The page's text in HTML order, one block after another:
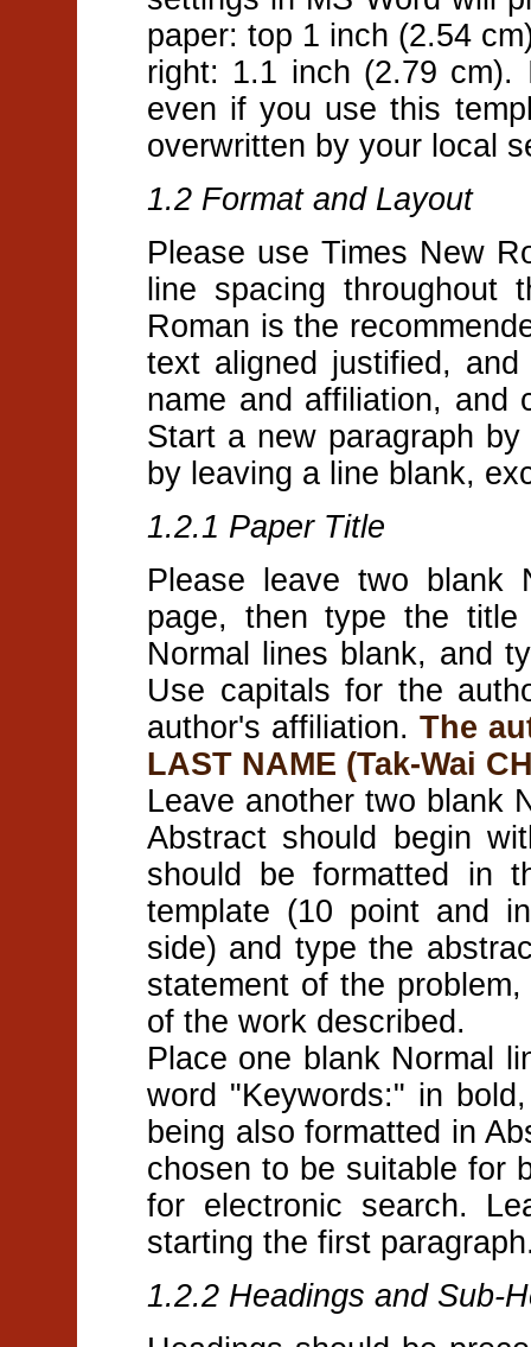
paper: top 1 inch (2.54
right: 1.1 inch (2.79
even if you use this
overwritten by your local
1.2 Format and Layout
Please use Times New
line spacing throughout
Roman is the
text aligned justified,
name and affiliation, and
Start a new paragraph
by leaving a line blank,
1.2.1 Paper Title
Please leave two blank
page, then type the
Normal lines blank, and
Use capitals for the
author's affiliation. The
LAST NAME (Tak-Wai
Leave another two blank
Abstract should begin
should be formatted in
template (10 point and
side) and type the
statement of the
of the work described.
Place one blank Normal
word "Keywords:" in
being also formatted in
chosen to be suitable for
for electronic search.
starting the first
1.2.2 Headings and Sub-